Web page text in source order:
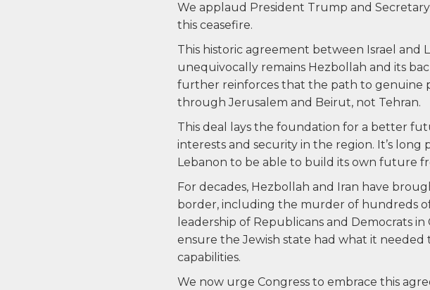
We applaud President Trump and
this ceasefire.
This historic agreement between Israel and
unequivocally remains Hezbollah and its
further reinforces that the path to genuine
through Jerusalem and Beirut, not Tehran.
This deal lays the foundation for a better
interests and security in the region. It’s long
Lebanon to be able to build its own future
For decades, Hezbollah and Iran have
border, including the murder of hundreds
leadership of Republicans and Democrats
ensure the Jewish state had what it
capabilities.
We now urge Congress to embrace this